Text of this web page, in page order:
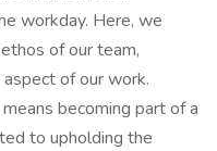
workday. Here, we
of our team,
of our work.
becoming part of a
to upholding the